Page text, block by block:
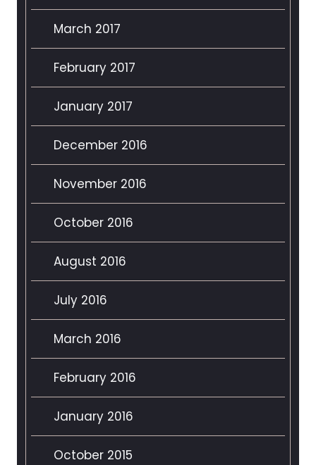
March 2017
February 2017
January 2017
December 2016
November 2016
October 2016
August 2016
July 2016
March 2016
February 2016
January 2016
October 2015